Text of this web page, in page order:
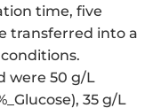
time, five
transferred into a
were 50 g/L
35 g/L